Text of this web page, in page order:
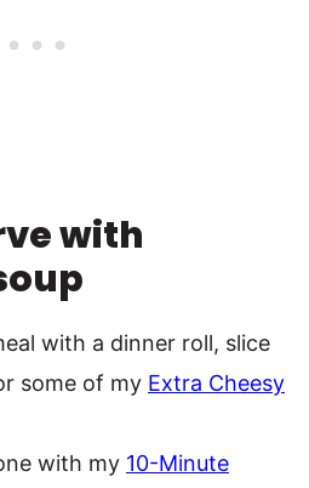
with
with a dinner roll, slice
some of my Extra Cheesy
with my 10-Minute